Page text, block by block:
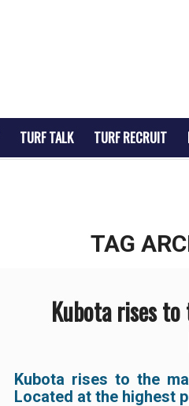
TURF TALK TURF RECRUIT
TAG
Kubota rises
Kubota rises to the
Located at the highest